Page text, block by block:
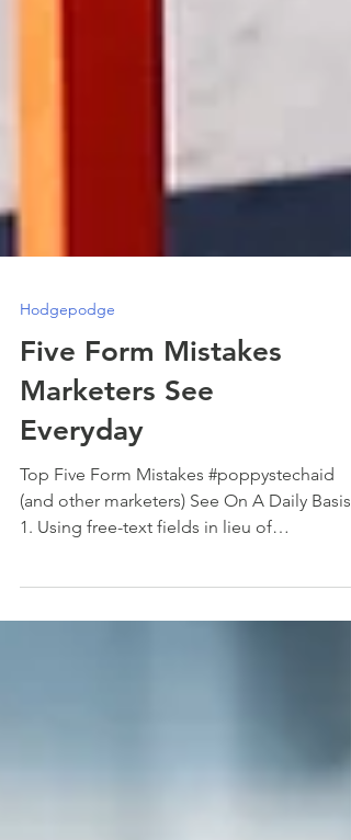
Hodgepodge
Five Form Mistakes
Marketers See
Everyday
Top Five Form Mistakes #poppystechaid
1. Using free-text fields in lieu of